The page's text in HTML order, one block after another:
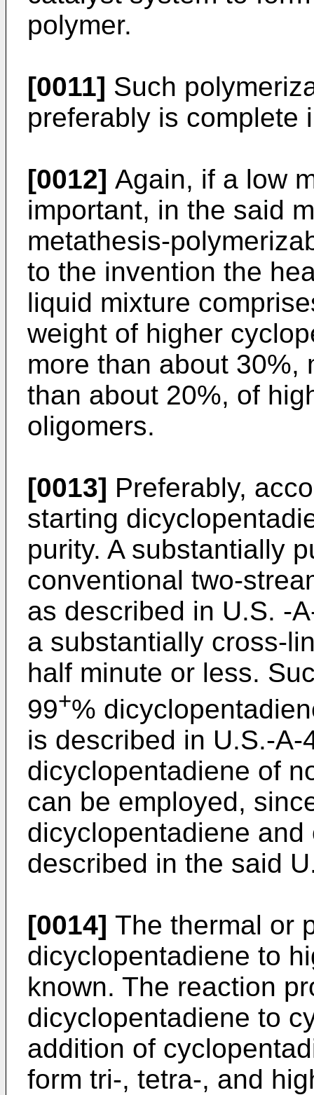
polymer.
[0011] Such
preferably is complete
[0012] Again, if a low
important, in the said
metathesis-
to the invention the
liquid mixture
weight of higher
more than about 30%,
than about 20%, of
oligomers.
[0013] Preferably,
starting
purity. A substantially
conventional two-
as described in U.S. -
a substantially cross-
half minute or less.
99+%
is described in U.S.-
dicyclopentadiene of
can be employed,
dicyclopentadiene
described in the said
[0014] The thermal or
dicyclopentadiene to
known. The reaction
dicyclopentadiene to
addition of
form tri-, tetra-, and